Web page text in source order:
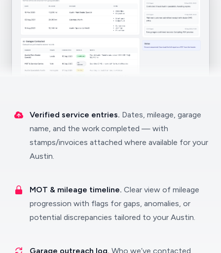
Verified service entries. Dates, mileage, garage
name, and the work completed — with
stamps/invoices attached where available for your
Austin.
MOT & mileage timeline. Clear view of mileage
progression with flags for gaps, anomalies, or
potential discrepancies tailored to your Austin.
Garage outreach log. Who we’ve contacted,